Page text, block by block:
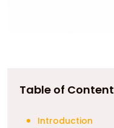
Table of Content
Introduction